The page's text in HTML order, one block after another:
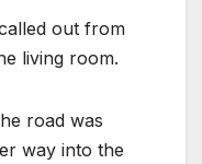
out from
living room.
road was
way into the